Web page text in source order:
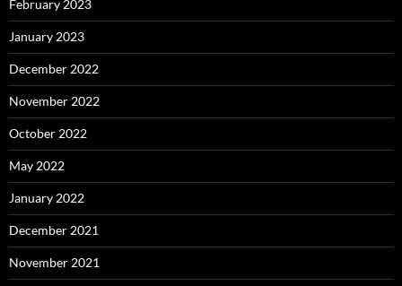
February 2023
January 2023
December 2022
November 2022
October 2022
May 2022
January 2022
December 2021
November 2021